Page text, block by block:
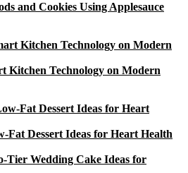
and Cookies Using Applesauce
Kitchen Technology on Modern
Fat Dessert Ideas for Heart Health